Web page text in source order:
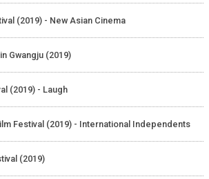
(2019) - New Asian Cinema
Gwangju (2019)
(2019) - Laugh
Festival (2019) - International Independents
(2019)